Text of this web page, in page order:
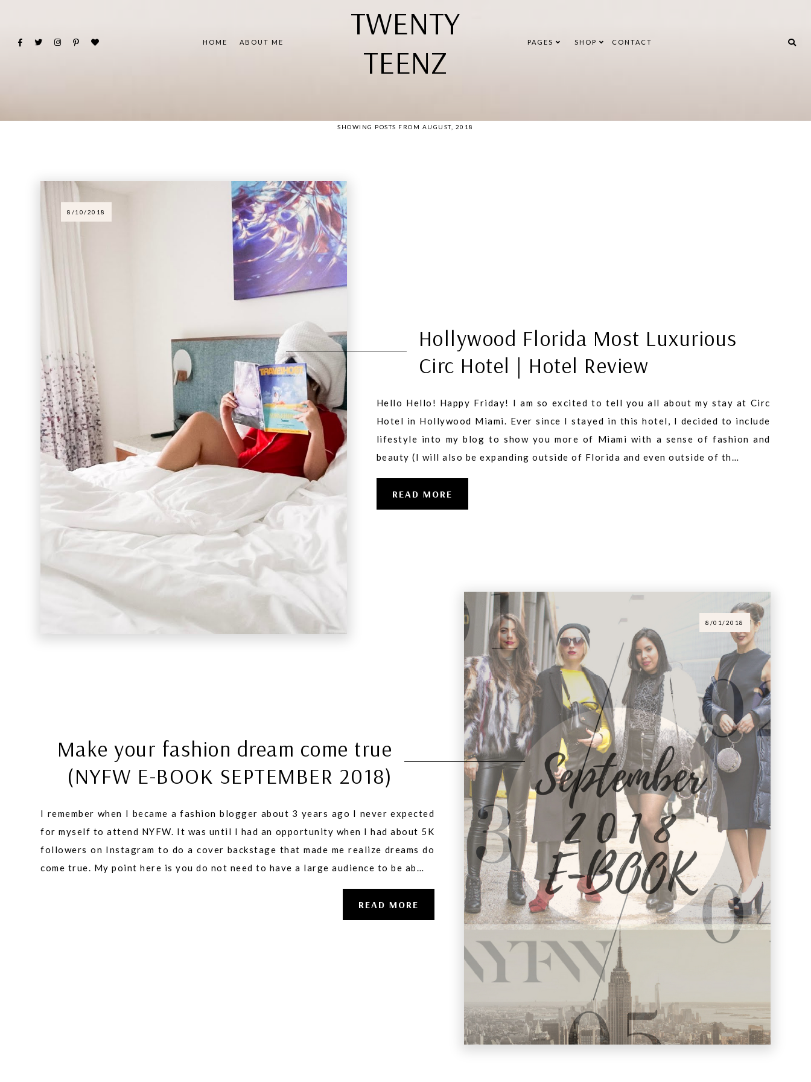
HOME ABOUT ME
TWENTY
TEENZ
PAGES SHOP CONTACT
SHOWING POSTS FROM AUGUST, 2018
8/10/2018
Hollywood Florida Most Luxurious
Circ Hotel | Hotel Review
Hello Hello! Happy Friday! I am so excited to tell you all about my stay at Circ
Hotel in Hollywood Miami. Ever since I stayed in this hotel, I decided to include
lifestyle into my blog to show you more of Miami with a sense of fashion and
beauty (I will also be expanding outside of Florida and even outside of th…
READ MORE
8/01/2018
Make your fashion dream come true
(NYFW E-BOOK SEPTEMBER 2018)
I remember when I became a fashion blogger about 3 years ago I never expected
for myself to attend NYFW. It was until I had an opportunity when I had about 5K
followers on Instagram to do a cover backstage that made me realize dreams do
come true. My point here is you do not need to have a large audience to be ab…
READ MORE